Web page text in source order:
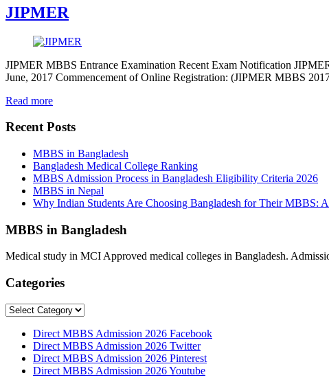
JIPMER
JIPMER MBBS Entrance Examination Recent Exam Notification
June, 2017 Commencement of Online Registration: (JIPMER MBBS
Read more
Recent Posts
MBBS in Bangladesh
Bangladesh Medical College Ranking
MBBS Admission Process in Bangladesh Eligibility Criteria 2026
MBBS in Nepal
Why Indian Students Are Choosing Bangladesh for Their MBBS:
MBBS in Bangladesh
Medical study in MCI Approved medical colleges in Bangladesh.
Categories
Categories
Direct MBBS Admission 2026 Facebook
Direct MBBS Admission 2026 Twitter
Direct MBBS Admission 2026 Pinterest
Direct MBBS Admission 2026 Youtube